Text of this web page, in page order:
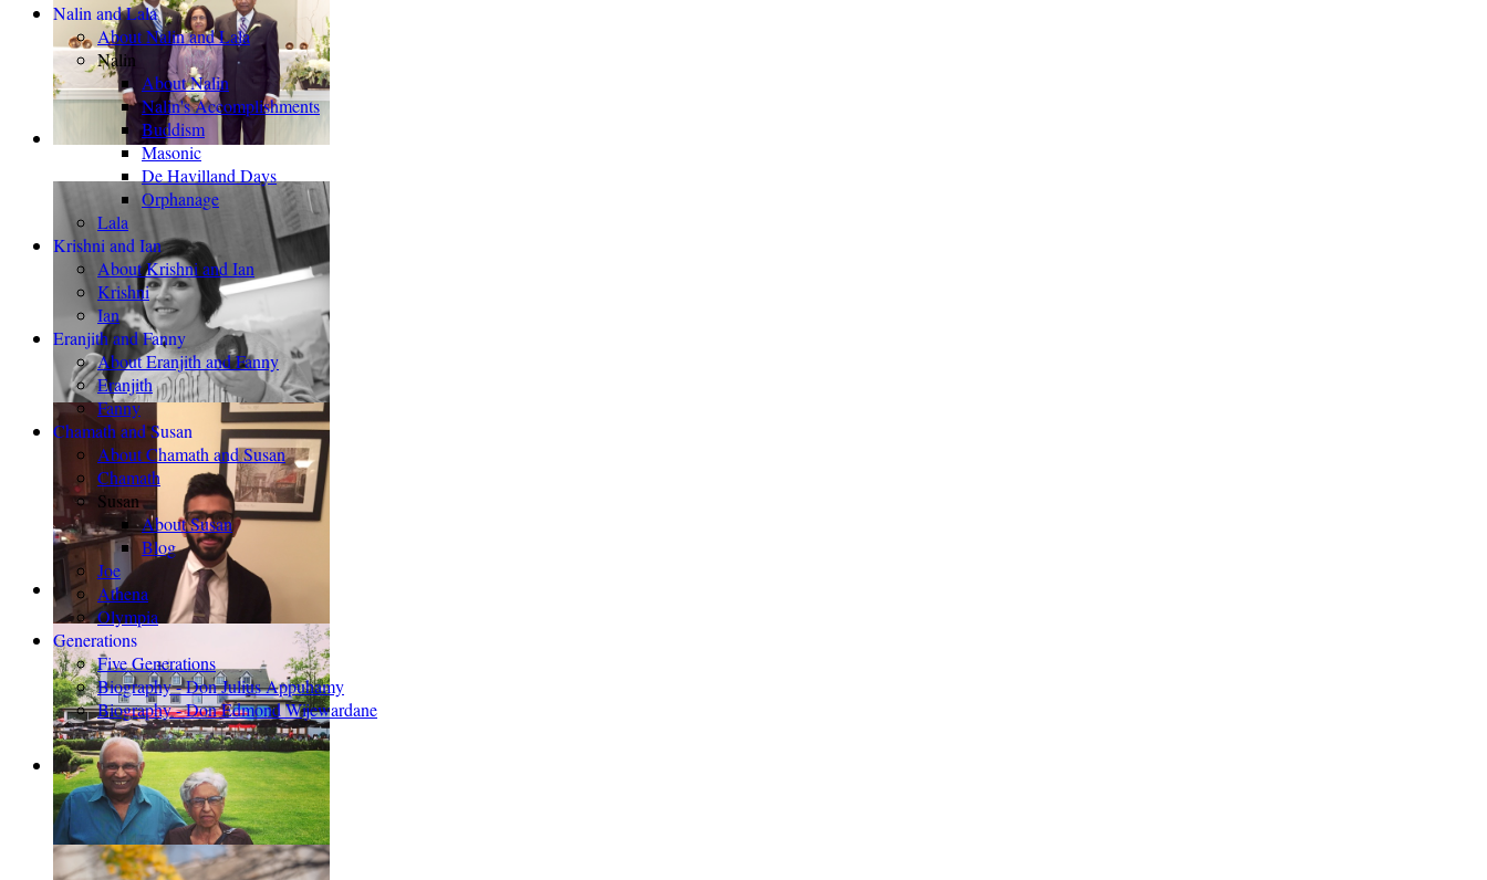
Nalin and Lala
About Nalin and Lala
Nalin
About Nalin
Nalin's Accomplishments
Buddism
Masonic
De Havilland Days
Orphanage
Lala
Krishni and Ian
About Krishni and Ian
Krishni
Ian
Eranjith and Fanny
About Eranjith and Fanny
Eranjith
Fanny
Chamath and Susan
About Chamath and Susan
Chamath
Susan
About Susan
Blog
Joe
Athena
Olympia
Generations
Five Generations
Biography - Don Julius Appuhamy
Biography - Don Edmond Wijewardane